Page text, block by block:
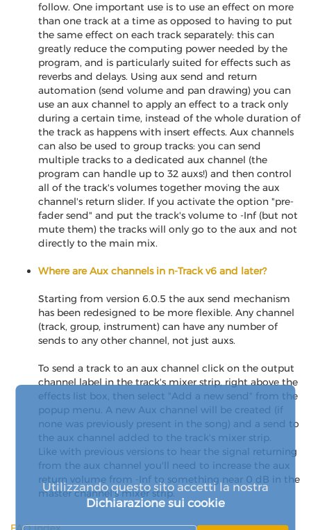
follow. One important use is to use an effect on more
than one track at a time as opposed to having to put
the same effect on each track separately: this can
greatly reduce the computing power needed by the
program, and is particularly suited for effects such as
reverbs and delays. Using aux send and return
automation (send volume and pan drawing) you can
use an aux channel to apply an effect to a track only
during a certain time, instead of the whole duration of
the track as happens with insert effects. Aux channels
can also be used to group tracks: you can send
multiple tracks to a dedicated aux channel (the
program can handle up to 32 auxs!) and then control
all of the track's volumes together moving the aux
channel's return slider. If you activate the option "pre-
fader send" and put the track's volume to -Inf (but not
mute them) the tracks will only go to the aux and not
directly to the main mix.
Where are Aux channels in n-Track v6 and later?
Starting from version 6.0.5 the aux send mechanism
has been redesigned to be more flexible. Any channel
(track, group, instrument) can have any number of
sends to any other channel, not just auxs.
To send a track to an aux channel click on the output
channel label in the track's mixer strip, right above the
effects list box, then select "Add a new send" from the
popup menu. A new Aux channel will be created (if
none was previously present in the song) and a send to
the aux channel added to the track's mixer strip.
Like with previous versions to hear the signal returning
from the aux channel you'll need to increase the aux
return volume from -Inf to something near 0 dB in the
master channel's mixer strip.
Utilizzando questo sito accetti la nostra
Dichiarazione sui cookie